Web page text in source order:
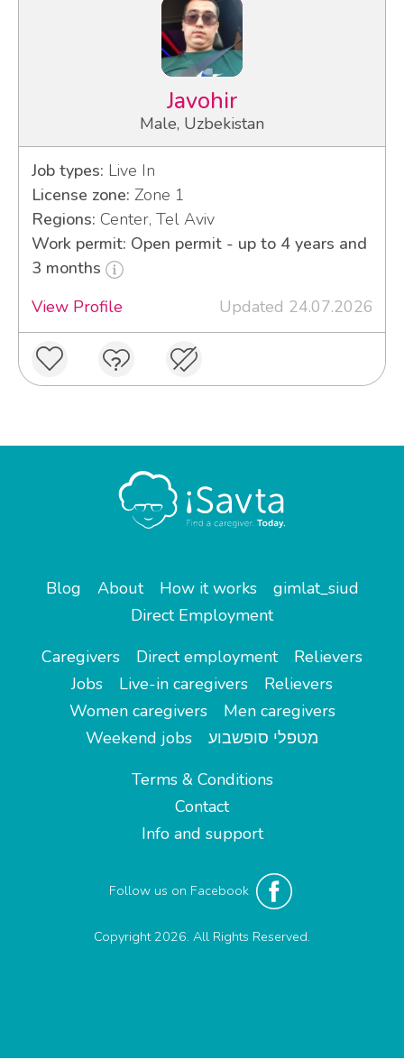
Javohir
Male, Uzbekistan
Job types: Live In
License zone: Zone 1
Regions: Center, Tel Aviv
Work permit: Open permit - up to 4 years and
3 months
View Profile
Updated 24.07.2026
Blog About How it works
gimlat_siud
Direct Employment
Caregivers
Direct employment
Relievers
Jobs
Live-in caregivers
Relievers
Women caregivers
Men caregivers
Weekend jobs
מטפלי סופשבוע
Terms & Conditions
Contact
Info and support
Follow us on Facebook
Copyright 2026. All Rights Reserved.